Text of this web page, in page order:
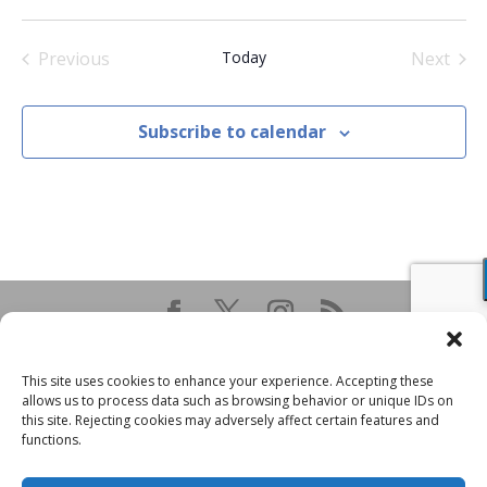
This site uses cookies to enhance your experience. Accepting these
allows us to process data such as browsing behavior or unique IDs on
this site. Rejecting cookies may adversely affect certain features and
functions.
Select
date.
Previous
Today
Next
Subscribe to calendar